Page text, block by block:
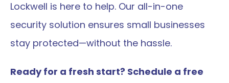
Lockwell is here to help. Our all-in-one
security solution ensures small businesses
stay protected—without the hassle.
Ready for a fresh start? Schedule a free